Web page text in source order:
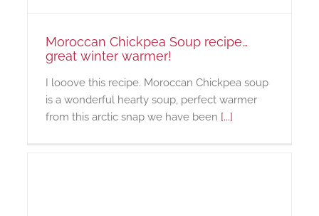
Moroccan Chickpea Soup recipe…
great winter warmer!
I looove this recipe. Moroccan Chickpea soup
is a wonderful hearty soup, perfect warmer
from this arctic snap we have been [...]